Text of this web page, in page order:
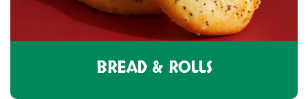
BREAD & ROLLS